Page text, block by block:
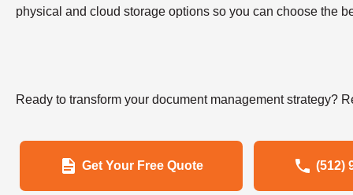
physical and cloud storage options so you can choose the
Ready to transform your document management strategy?
Get Your Free Quote (512)